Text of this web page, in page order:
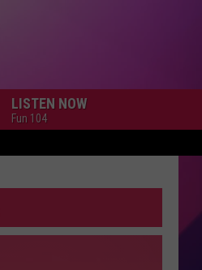
LISTEN NOW
Fun 104